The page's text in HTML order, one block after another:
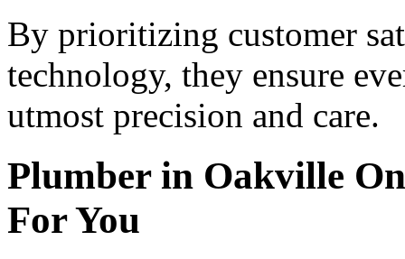
By prioritizing customer
technology, they ensure
utmost precision and care.
Plumber in Oakville
For You